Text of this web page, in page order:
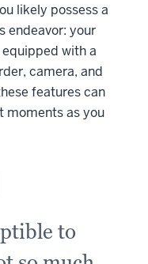
likely possess a
endeavor: your
with a
camera, and
features can
moments as you
to